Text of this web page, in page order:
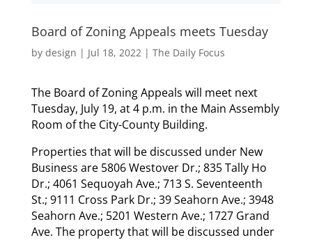
Board of Zoning Appeals meets Tuesday
by design | Jul 18, 2022| The Daily Focus
The Board of Zoning Appeals will meet next
Tuesday, July 19, at 4 p.m. in the Main Assembly
Room of the City-County Building.
Properties that will be discussed under New
Business are 5806 Westover Dr.; 835 Tally Ho
Dr.; 4061 Sequoyah Ave.; 713 S. Seventeenth
St.; 9111 Cross Park Dr.; 39 Seahorn Ave.; 3948
Seahorn Ave.; 5201 Western Ave.; 1727 Grand
Ave. The property that will be discussed under